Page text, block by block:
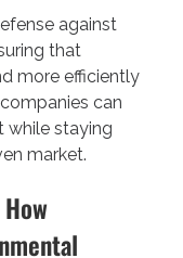
against
that
more efficiently
can
while staying
market.